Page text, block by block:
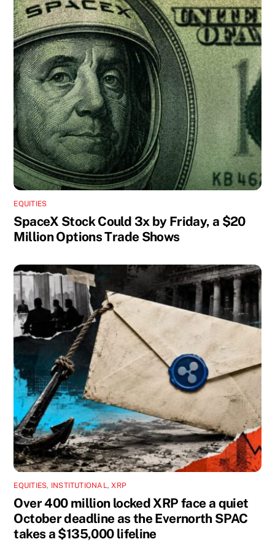
EQUITIES
SpaceX Stock Could 3x by Friday, a $20
Million Options Trade Shows
EQUITIES, INSTITUTIONAL ,XRP
Over 400 million locked XRP face a quiet
October deadline as the Evernorth SPAC
takes a $135,000 lifeline